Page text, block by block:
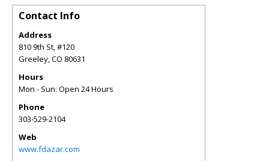
Contact Info
Address
810 9th St, #120
Greeley,CO 80631
Hours
Mon - Sun: Open 24 Hours
Phone
303-529-2104
Web
www.fdazar.com